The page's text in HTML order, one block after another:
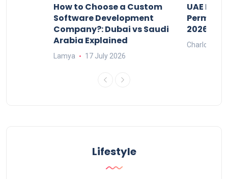
How to Choose a Custom
Software Development
Company?: Dubai vs Saudi
Arabia Explained
Lamya 17 July 2026
UAE
Permits:
2026?
Charlotte
Lifestyle